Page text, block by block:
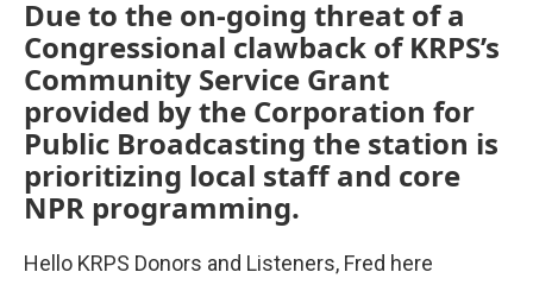
Due to the on-going threat of a
Congressional clawback of KRPS’s
Community Service Grant
provided by the Corporation for
Public Broadcasting the station is
prioritizing local staff and core
NPR programming.
Hello KRPS Donors and Listeners, Fred here